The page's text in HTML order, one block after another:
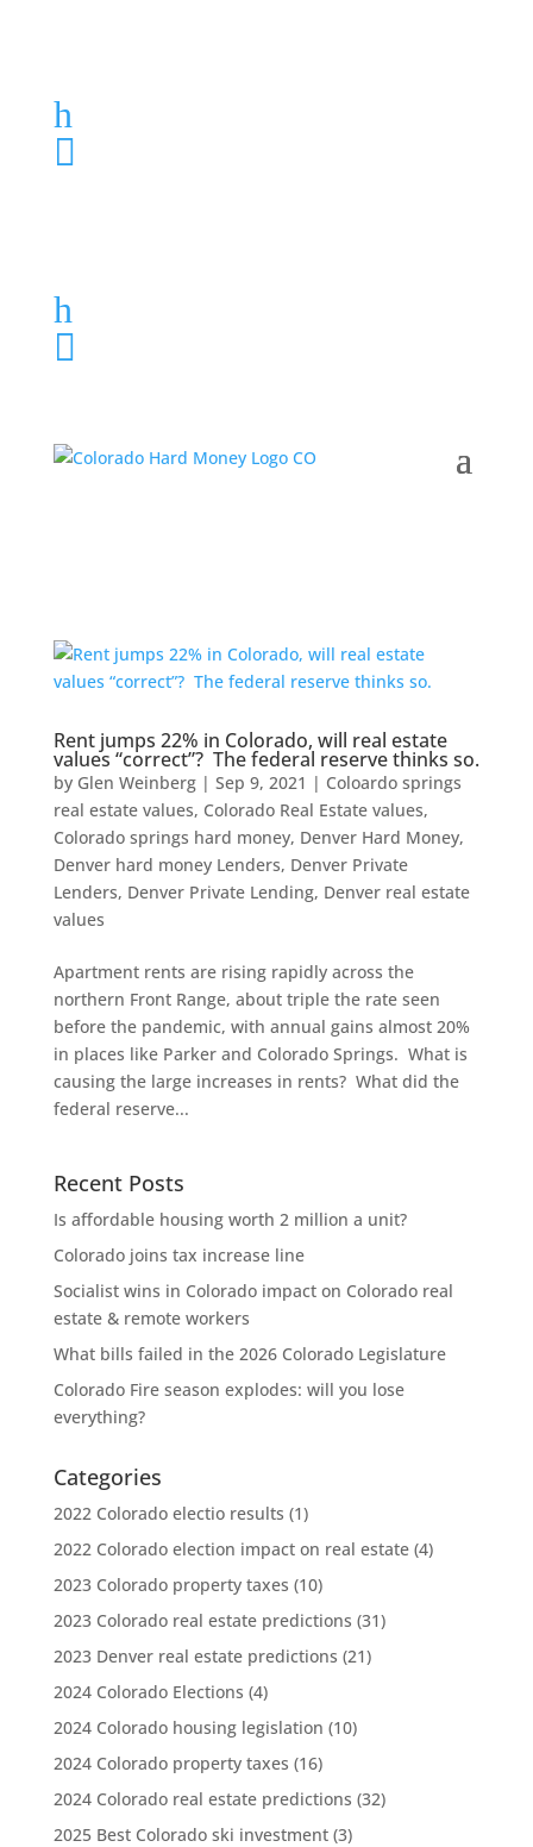
h

h

Rent jumps 22% in Colorado, will real estate
values “correct”? The federal reserve thinks so.
by Glen Weinberg| Sep 9, 2021 | Coloardo springs
real estate values, Colorado Real Estate values,
Colorado springs hard money, Denver Hard Money,
Denver hard money Lenders, Denver Private
Lenders, Denver Private Lending, Denver real estate
values
Apartment rents are rising rapidly across the
northern Front Range, about triple the rate seen
before the pandemic, with annual gains almost 20%
in places like Parker and Colorado Springs. What is
causing the large increases in rents? What did the
federal reserve...
Recent Posts
Is affordable housing worth 2 million a unit?
Colorado joins tax increase line
Socialist wins in Colorado impact on Colorado real
estate & remote workers
What bills failed in the 2026 Colorado Legislature
Colorado Fire season explodes: will you lose
everything?
Categories
2022 Colorado electio results (1)
2022 Colorado election impact on real estate(4)
2023 Colorado property taxes (10)
2023 Colorado real estate predictions (31)
2023 Denver real estate predictions (21)
2024 Colorado Elections (4)
2024 Colorado housing legislation (10)
2024 Colorado property taxes (16)
2024 Colorado real estate predictions (32)
2025 Best Colorado ski investment(3)